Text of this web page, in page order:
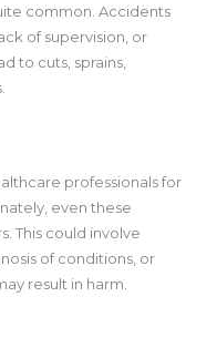
common. Accidents
of supervision, or
to cuts, sprains,
professionals for
even these
This could involve
of conditions, or
result in harm.